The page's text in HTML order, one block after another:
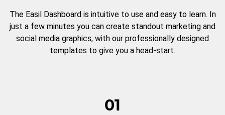
The Easil Dashboard is intuitive to use and easy to learn. In
just a few minutes you can create standout marketing and
social media graphics, with our professionally designed
templates to give you a head-start.
01